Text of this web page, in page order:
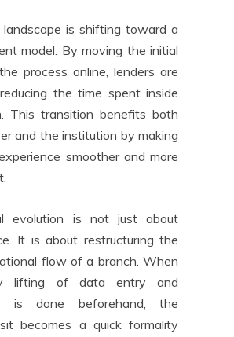
landscape is shifting toward a
model. By moving the initial
process online, lenders are
the time spent inside
This transition benefits both
and the institution by making
smoother and more
evolution is not just about
It is about restructuring the
flow of a branch. When
lifting of data entry and
is done beforehand, the
becomes a quick formality